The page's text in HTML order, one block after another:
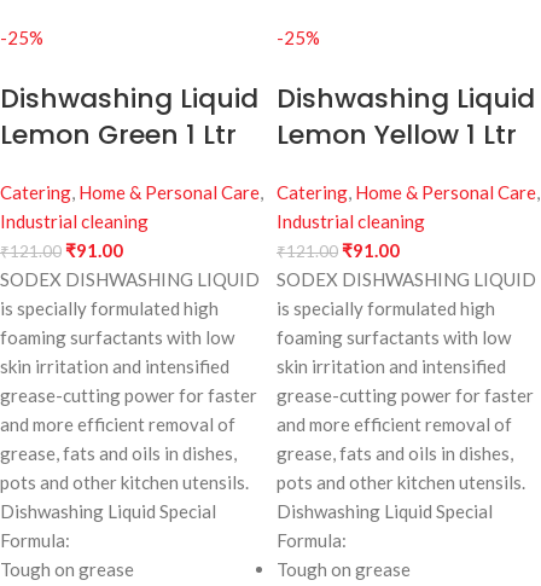
-25%
Dishwashing Liquid
Lemon Green 1 Ltr
Catering, Home & Personal Care,
Industrial cleaning
₹121.00₹91.00
SODEX DISHWASHING LIQUID
is specially formulated high
foaming surfactants with low
skin irritation and intensified
grease-cutting power for faster
and more efficient removal of
grease, fats and oils in dishes,
pots and other kitchen utensils.
Dishwashing Liquid Special
Formula:
Tough on grease
-25%
Dishwashing Liquid
Lemon Yellow 1 Ltr
Catering, Home & Personal Care,
Industrial cleaning
₹121.00₹91.00
SODEX DISHWASHING LIQUID
is specially formulated high
foaming surfactants with low
skin irritation and intensified
grease-cutting power for faster
and more efficient removal of
grease, fats and oils in dishes,
pots and other kitchen utensils.
Dishwashing Liquid Special
Formula:
Tough on grease